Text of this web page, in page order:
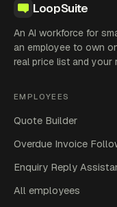
LoopSuite
An AI workforce for
an employee to own
real price list and your
EMPLOYEES
Quote Builder
Overdue Invoice
Enquiry Reply
All employees